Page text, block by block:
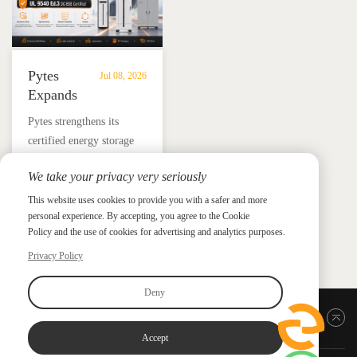
Jul 08, 2026
Pytes
Expands
UL
9540
Edition
3
ESS
with
HV48100
Series
​Pytes strengthens its
certified energy storage
V16 and HV48100 Series,
giving installers more
flexible options for
residential and
commercial ESS projects.
News & Press
Press
Back to top
We take your privacy very seriously
This website uses cookies to provide you with a safer and more
personal experience. By accepting, you agree to the Cookie
Policy and the use of cookies for advertising and analytics purposes.
Privacy Policy
Deny
Accept